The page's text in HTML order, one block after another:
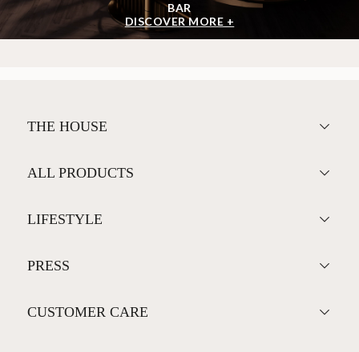
BAR
DISCOVER MORE +
THE HOUSE
ALL PRODUCTS
LIFESTYLE
PRESS
CUSTOMER CARE